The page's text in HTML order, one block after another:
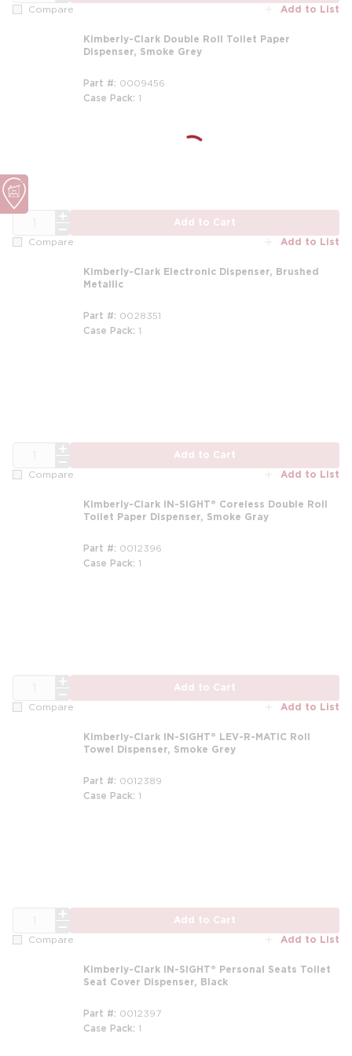
Compare Add to List
Kimberly-Clark Double Roll Toilet Paper
Dispenser, Smoke Grey
Part # 0009456
Case Pack 1
QTY Add to Cart
Compare Add to List
Kimberly-Clark Electronic Dispenser, Brushed
Metallic
Part # 0028351
Case Pack 1
Add to Cart
Compare Add to List
Kimberly-Clark IN-SIGHT® Coreless Double Roll
Toilet Paper Dispenser, Smoke Gray
Part # 0012396
Case Pack 1
Add to Cart
Compare Add to List
Kimberly-Clark IN-SIGHT® LEV-R-MATIC Roll
Towel Dispenser, Smoke Grey
Part # 0012389
Case Pack 1
Add to Cart
Compare Add to List
Kimberly-Clark IN-SIGHT® Personal Seats Toilet
Seat Cover Dispenser, Black
Part # 0012397
Case Pack 1